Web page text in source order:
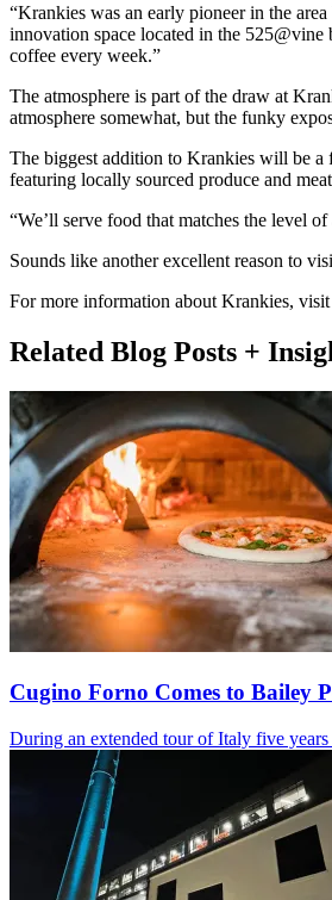
“Krankies was an early pioneer in the
innovation space located in the
coffee every week.”
The atmosphere is part of the draw at
atmosphere somewhat, but the funky
The biggest addition to Krankies will be
featuring locally sourced produce and
“We’ll serve food that matches the level
Sounds like another excellent reason to
For more information about Krankies, visit
Related Blog Posts +
Cugino Forno Comes to Bailey
During an extended tour of Italy five